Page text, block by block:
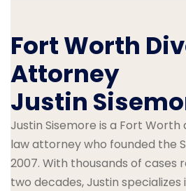
Fort Worth
Attorney
Justin
Justin Sisemore is a Fort
law attorney who founded the
2007. With thousands of cases
two decades, Justin